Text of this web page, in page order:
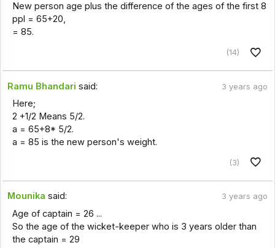
New person age plus the difference of the ages of the first 8
ppl = 65+20,
= 85.
(14)
Ramu Bhandari said: 3 years ago
Here;
2 +1/2 Means 5/2.
a = 65+8* 5/2.
a = 85 is the new person's weight.
(3)
Mounika said: 3 years ago
Age of captain = 26 ...
So the age of the wicket-keeper who is 3 years older than
the captain = 29